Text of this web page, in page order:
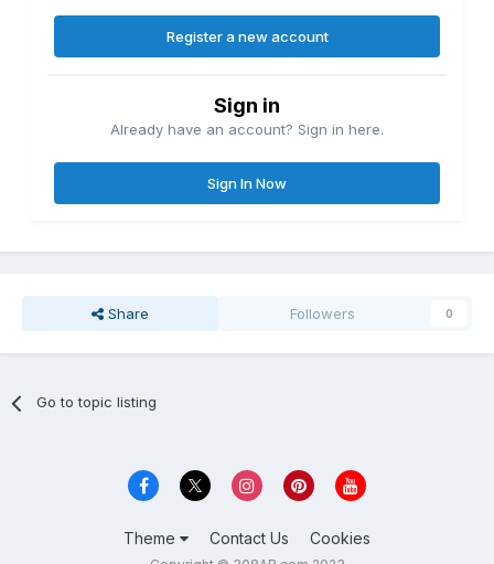
Register a new account
Sign in
Already have an account? Sign in here.
Sign In Now
Share Followers 0
Go to topic listing
Theme Contact Us Cookies